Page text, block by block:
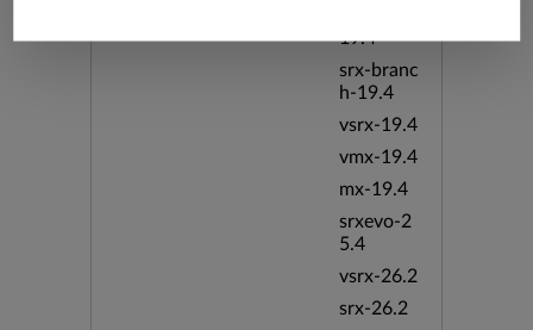
19.4
srx-branc
h-19.4
vsrx-19.4
vmx-19.4
mx-19.4
srxevo-2
5.4
vsrx-26.2
srx-26.2